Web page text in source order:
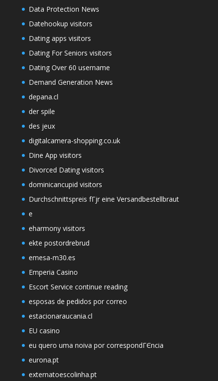
Data Protection News
Datehookup visitors
Dating apps visitors
Dating For Seniors visitors
Dating Over 60 username
Demand Generation News
depana.cl
der spile
des jeux
digitalcamera-shopping.co.uk
Dine App visitors
Divorced Dating visitors
dominicancupid visitors
Durchschnittspreis fГјr eine Versandbestellbraut
e
eharmony visitors
ekte postordrebrud
emesa-m30.es
Emperia Casino
Escort Service continue reading
esposas de pedidos por correo
estacionaraucania.cl
EU casino
eu quero uma noiva por correspondГЄncia
eurona.pt
externatoescolinha.pt